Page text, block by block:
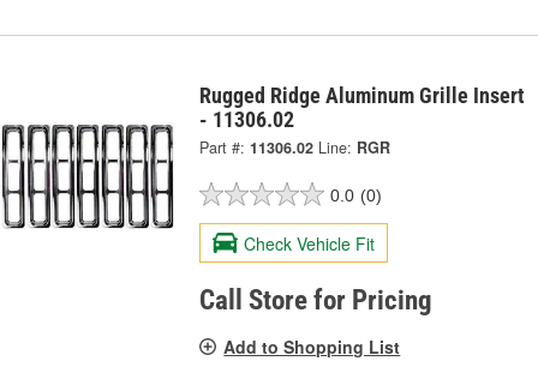
Rugged Ridge Aluminum Grille Insert
- 11306.02
Part #: 11306.02 Line: RGR
0.0 (0)
Check Vehicle Fit
Call Store for Pricing
Add to Shopping List